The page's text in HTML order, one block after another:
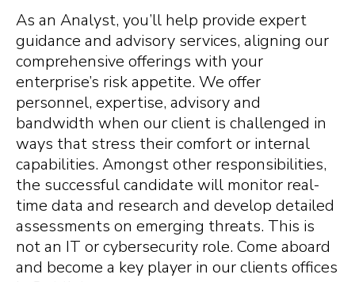
As an Analyst, you’ll help provide expert
guidance and advisory services, aligning our
comprehensive offerings with your
enterprise’s risk appetite. We offer
personnel, expertise, advisory and
bandwidth when our client is challenged in
ways that stress their comfort or internal
capabilities. Amongst other responsibilities,
the successful candidate will monitor real-
time data and research and develop detailed
assessments on emerging threats. This is
not an IT or cybersecurity role. Come aboard
and become a key player in our clients offices